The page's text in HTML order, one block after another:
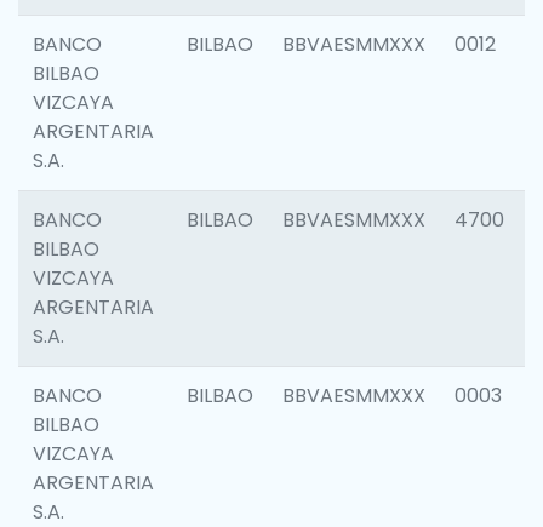
BANCO
BILBAO
VIZCAYA
ARGENTARIA
S.A.
BILBAO BBVAESMMXXX 0012
BANCO
BILBAO
VIZCAYA
ARGENTARIA
S.A.
BILBAO BBVAESMMXXX 4700
BANCO
BILBAO
VIZCAYA
ARGENTARIA
S.A.
BILBAO BBVAESMMXXX 0003